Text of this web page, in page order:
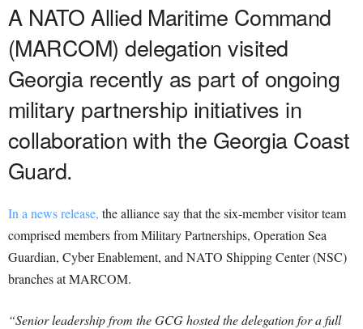
A NATO Allied Maritime Command
(MARCOM) delegation visited
Georgia recently as part of ongoing
military partnership initiatives in
collaboration with the Georgia Coast
Guard.
In a news release, the alliance say that the six-member visitor team
comprised members from Military Partnerships, Operation Sea
Guardian, Cyber Enablement, and NATO Shipping Center (NSC)
branches at MARCOM.
“Senior leadership from the GCG hosted the delegation for a full